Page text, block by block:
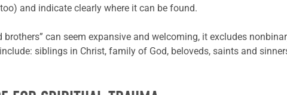
and indicate clearly where it can be found.
brothers” can seem expansive and welcoming, it excludes
siblings in Christ, family of God, beloveds, saints and